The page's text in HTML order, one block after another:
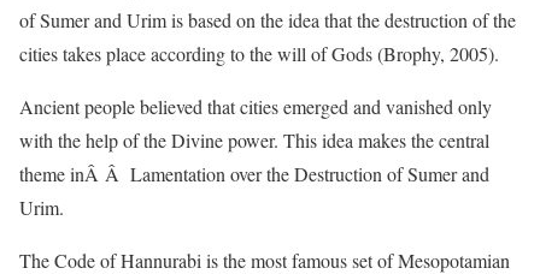
of Sumer and Urim is based on the idea that the destruction of the
cities takes place according to the will of Gods (Brophy, 2005).
Ancient people believed that cities emerged and vanished only
with the help of the Divine power. This idea makes the central
theme inÂ Â Lamentation over the Destruction of Sumer and
Urim.
The Code of Hannurabi is the most famous set of Mesopotamian